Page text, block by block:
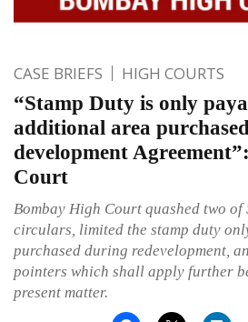
CASE BRIEFS HIGH COURTS
“Stamp Duty is only
additional area
development
Court
Bombay High Court quashed two of
circulars, limited the stamp duty
purchased during redevelopment,
pointers which shall apply further
present matter.